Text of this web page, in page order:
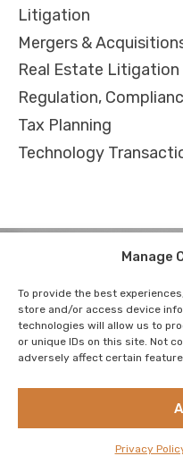
Manage
To provide the best
store and/or access device
technologies will allow us to
or unique IDs on this site. Not
adversely affect certain
Privacy
Litigation
Mergers &
Real Estate Litigation
Regulation,
Tax Planning
Technology
CAREERS
RESOURCES